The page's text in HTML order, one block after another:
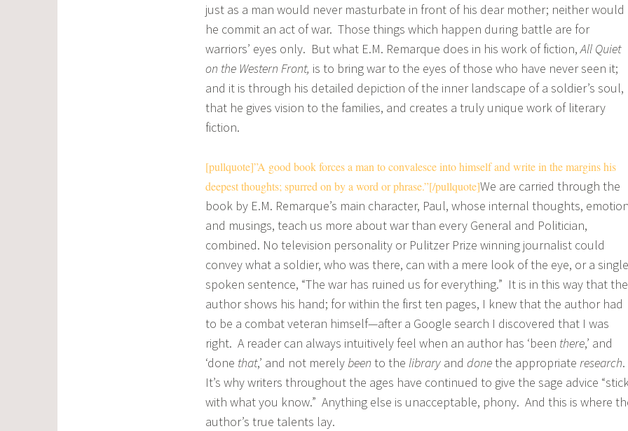
just as a man would never masturbate in front of his dear mother; neither would
he commit an act of war. Those things which happen during battle are for
warriors’ eyes only. But what E.M. Remarque does in his work of fiction,All Quiet
on the Western Front, is to bring war to the eyes of those who have never seen it;
and it is through his detailed depiction of the inner landscape of a soldier’s soul,
that he gives vision to the families, and creates a truly unique work of literary
fiction.
[pullquote]”A good book forces a man to convalesce into himself and write in the margins his
deepest thoughts; spurred on by a word or phrase.”[/pullquote]We are carried through the
book by E.M. Remarque’s main character, Paul, whose internal thoughts,
and musings, teach us more about war than every General and Politician,
combined. No television personality or Pulitzer Prize winning journalist could
convey what a soldier, who was there, can with a mere look of the eye, or a single
spoken sentence, “The war has ruined us for everything.” It is in this way that the
author shows his hand; for within the first ten pages, I knew that the author had
to be a combat veteran himself—after a Google search I discovered that I was
right. A reader can always intuitively feel when an author has ‘been there,’ and
‘done that,’ and not merelybeen to the library and donethe appropriate research.
It’s why writers throughout the ages have continued to give the sage advice
with what you know.” Anything else is unacceptable, phony. And this is where
author’s true talents lay.